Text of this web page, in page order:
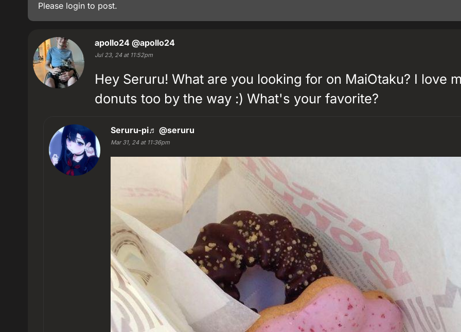
Please login to post.
apollo24 @apollo24
Jul 23, 24 at 11:52pm
Hey Seruru! What are you looking for on MaiOtaku? I love
donuts too by the way :) What's your favorite?
Seruru-pi♬ @seruru
Mar 31, 24 at 11:36pm